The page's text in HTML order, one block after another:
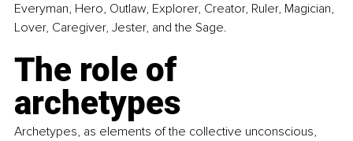
Everyman, Hero, Outlaw, Explorer, Creator, Ruler, Magician,
Lover, Caregiver, Jester, and the Sage.
The role of
archetypes
Archetypes, as elements of the collective unconscious,